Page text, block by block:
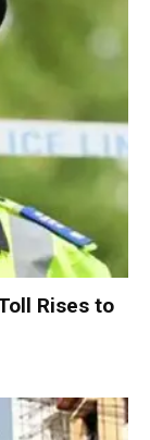
Rises to